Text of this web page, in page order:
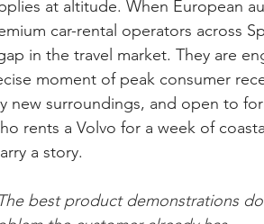
at altitude. When European
car-rental operators across
in the travel market. They are
moment of peak consumer
new surroundings, and open to
rents a Volvo for a week of
a story.
The best product demonstrations